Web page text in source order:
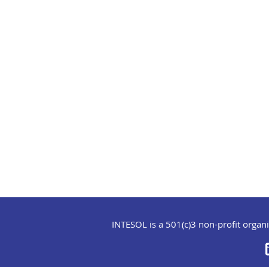
INTESOL is a 501(c)3 non-profit